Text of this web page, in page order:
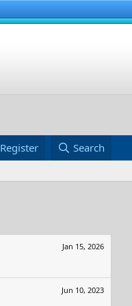
Register Search
Jan 15, 2026
Jun 10, 2023